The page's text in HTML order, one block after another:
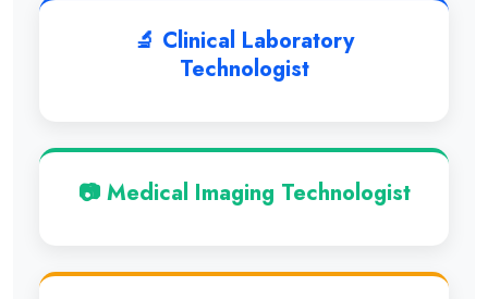
🔬 Clinical Laboratory
Technologist
📷 Medical Imaging Technologist